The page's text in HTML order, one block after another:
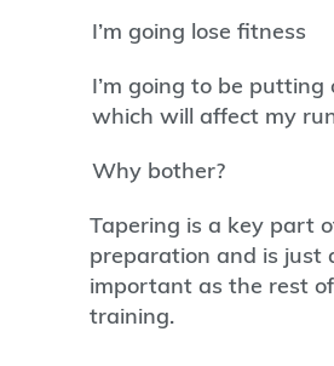
I’m going lose fitness
I’m going to be
which will affect my
Why bother?
Tapering is a key part
preparation and is just
important as the rest
training.